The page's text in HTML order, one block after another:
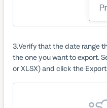
3Verify that the date range
the one you want to export.
or XLSX) and click the Export